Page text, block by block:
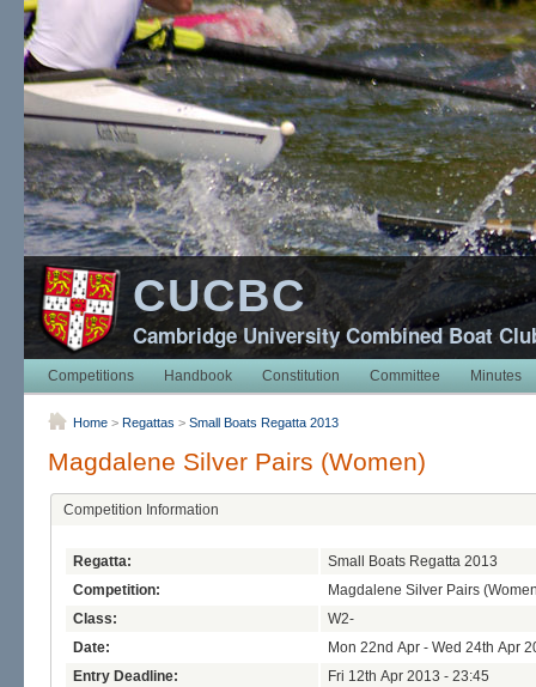
CUCBC
Cambridge University Combined Boat
Competitions Handbook Constitution Committee Minutes
Home > Regattas > Small Boats Regatta 2013
Magdalene Silver Pairs (Women)
Competition Information
Regatta:
Small Boats Regatta 2013
Competition:
Magdalene Silver Pairs
Class:
W2-
Date:
Mon 22nd Apr - Wed 24th Apr
Entry Deadline:
Fri 12th Apr 2013 - 23:45